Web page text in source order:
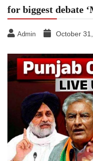
for biggest debate
Admin October